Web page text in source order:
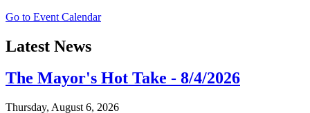
Go to Event Calendar
Latest News
The Mayor's Hot Take - 8/4/2026
Thursday, August 6, 2026